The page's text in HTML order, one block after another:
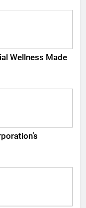
Wellness Made